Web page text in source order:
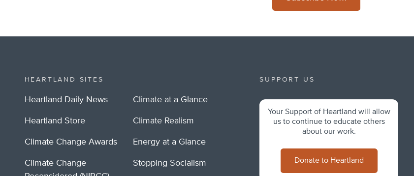
HEARTLAND SITES
Heartland Daily News
Heartland Store
Climate Change Awards
Climate Change
Climate at a Glance
Climate Realism
Energy at a Glance
Stopping Socialism
SUPPORT US
Your Support of Heartland will allow
us to continue to educate others
about our work.
Donate to Heartland